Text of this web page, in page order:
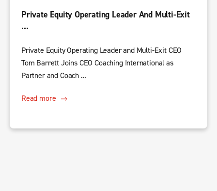
Private Equity Operating Leader And Multi-Exit
...
Private Equity Operating Leader and Multi-Exit CEO
Tom Barrett Joins CEO Coaching International as
Partner and Coach ...
Read more